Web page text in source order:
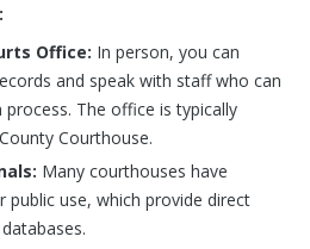
Office: In person, you can
and speak with staff who can
process. The office is typically
Courthouse.
Many courthouses have
public use, which provide direct